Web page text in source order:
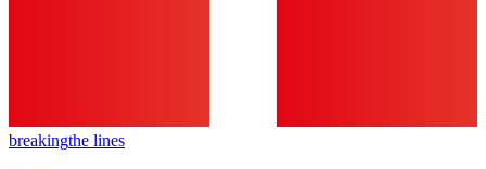
breakingthe lines